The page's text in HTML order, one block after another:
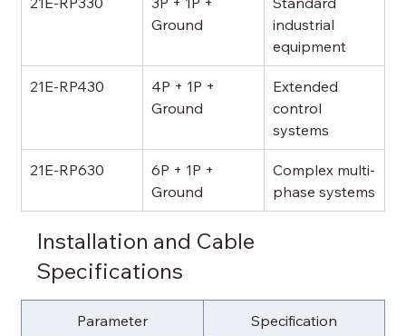
Ground
industrial
equipment
21E-RP430
4P + 1P +
Ground
Extended
control
systems
21E-RP630
6P + 1P +
Ground
Complex multi-
phase systems
Installation and Cable
Specifications
Parameter Specification